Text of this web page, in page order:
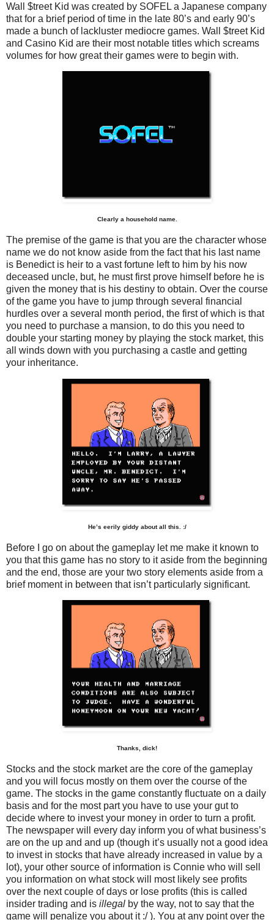
Wall $treet Kid was created by SOFEL a Japanese company
that for a brief period of time in the late 80’s and early 90’s
made a bunch of lackluster mediocre games. Wall $treet Kid
and Casino Kid are their most notable titles which screams
volumes for how great their games were to begin with.
Clearly a household name.
The premise of the game is that you are the character whose
name we do not know aside from the fact that his last name
is Benedict is heir to a vast fortune left to him by his now
deceased uncle, but, he must first prove himself before he is
given the money that is his destiny to obtain. Over the course
of the game you have to jump through several financial
hurdles over a several month period, the first of which is that
you need to purchase a mansion, to do this you need to
double your starting money by playing the stock market, this
all winds down with you purchasing a castle and getting
your inheritance.
He’s eerily giddy about all this. :/
Before I go on about the gameplay let me make it known to
you that this game has no story to it aside from the beginning
and the end, those are your two story elements aside from a
brief moment in between that isn’t particularly significant.
Thanks, dick!
Stocks and the stock market are the core of the gameplay
and you will focus mostly on them over the course of the
game. The stocks in the game constantly fluctuate on a daily
basis and for the most part you have to use your gut to
decide where to invest your money in order to turn a profit.
The newspaper will every day inform you of what business’s
are on the up and and up (though it’s usually not a good idea
to invest in stocks that have already increased in value by a
lot), your other source of information is Connie who will sell
you information on what stock will most likely see profits
over the next couple of days or lose profits (this is called
insider trading and is illegal by the way, not to say that the
game will penalize you about it :/ ). You at any point over the